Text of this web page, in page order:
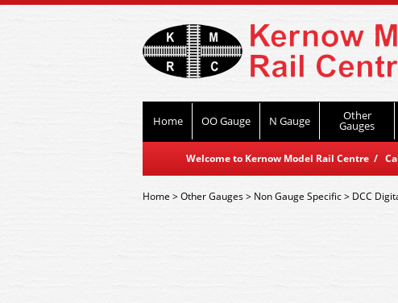
Home OO Gauge N Gauge Other
Gauges
Welcome to Kernow Model Rail Centre /
Home>Other Gauges> Non Gauge Specific> DCC